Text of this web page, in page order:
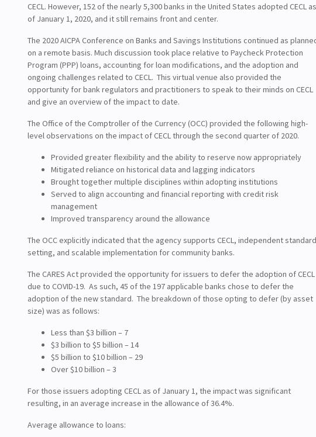
CECL. However, 152 of the nearly 5,300 banks in the United States adopted CECL as
of January 1, 2020, and it still remains front and center.
The 2020 AICPA Conference on Banks and Savings Institutions continued as
on a remote basis. Much discussion took place relative to Paycheck Protection
Program (PPP) loans, accounting for loan modifications, and the adoption and
ongoing challenges related to CECL. This virtual venue also provided the
opportunity for bank regulators and practitioners to speak to their minds on CECL
and give an overview of the impact to date.
The Office of the Comptroller of the Currency (OCC) provided the following high-
level observations on the impact of CECL through the second quarter of 2020.
Provided greater flexibility and the ability to reserve now appropriately
Mitigated reliance on historical data and lagging indicators
Brought together multiple disciplines within adopting institutions
Served to align accounting and financial reporting with credit risk
management
Improved transparency around the allowance
The OCC explicitly indicated that the agency supports CECL, independent
setting, and scalable implementation for community banks.
The CARES Act provided the opportunity for issuers to defer the adoption of CECL
due to COVID-19. As such, 45 of the 197 applicable banks chose to defer the
adoption of the new standard. The breakdown of those opting to defer (by asset
size) was as follows:
Less than $3 billion – 7
$3 billion to $5 billion – 14
$5 billion to $10 billion – 29
Over $10 billion – 3
For those issuers adopting CECL as of January 1, the impact was significant
resulting, in an average increase in the allowance of 36.4%.
Average allowance to loans: